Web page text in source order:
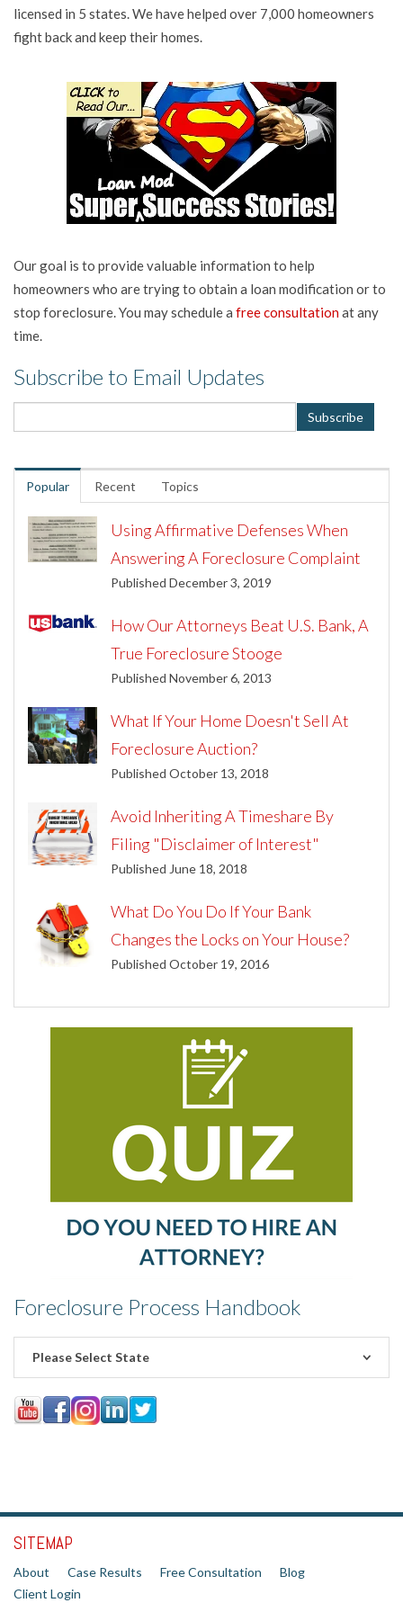
licensed in 5 states. We have helped over 7,000 homeowners
fight back and keep their homes.
Our goal is to provide valuable information to help
homeowners who are trying to obtain a loan modification or to
stop foreclosure. You may schedule a free consultationat any
time.
Subscribe to Email Updates
Popular Recent Topics
Using Affirmative Defenses When
Answering A Foreclosure Complaint
Published December 3, 2019
How Our Attorneys Beat U.S. Bank, A
True Foreclosure Stooge
Published November 6, 2013
What If Your Home Doesn't Sell At
Foreclosure Auction?
Published October 13, 2018
Avoid Inheriting A Timeshare By
Filing "Disclaimer of Interest"
Published June 18, 2018
What Do You Do If Your Bank
Changes the Locks on Your House?
Published October 19, 2016
Foreclosure Process Handbook
Please Select State
SITEMAP
About Case Results Free Consultation
Blog
Client Login